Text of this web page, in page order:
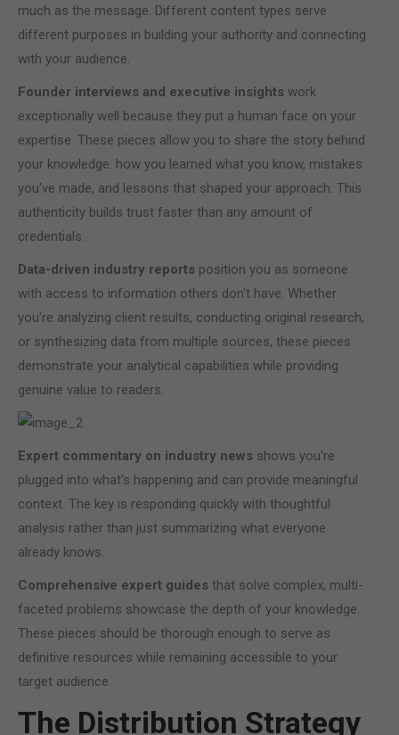
much as the message. Different content types serve
different purposes in building your authority and connecting
with your audience.
Founder interviews and executive insights work
exceptionally well because they put a human face on your
expertise. These pieces allow you to share the story behind
your knowledge: how you learned what you know, mistakes
you've made, and lessons that shaped your approach. This
authenticity builds trust faster than any amount of
credentials.
Data-driven industry reports position you as someone
with access to information others don't have. Whether
you're analyzing client results, conducting original research,
or synthesizing data from multiple sources, these pieces
demonstrate your analytical capabilities while providing
genuine value to readers.
Expert commentary on industry news shows you're
plugged into what's happening and can provide meaningful
context. The key is responding quickly with thoughtful
analysis rather than just summarizing what everyone
already knows.
Comprehensive expert guides that solve complex, multi-
faceted problems showcase the depth of your knowledge.
These pieces should be thorough enough to serve as
definitive resources while remaining accessible to your
target audience.
The Distribution Strategy